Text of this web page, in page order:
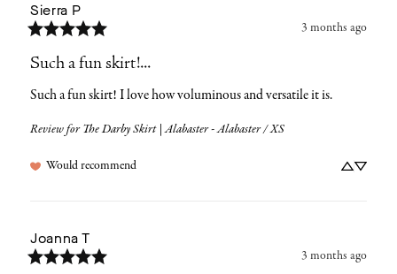
Sierra P
3 months ago
Such a fun skirt!...
Such a fun skirt! I love how voluminous and versatile it is.
Review for The Darby Skirt | Alabaster - Alabaster / XS
Would recommend
Joanna T
3 months ago